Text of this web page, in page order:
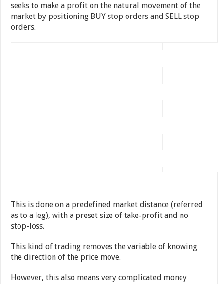
seeks to make a profit on the natural movement of the
market by positioning BUY stop orders and SELL stop
orders.
This is done on a predefined market distance (referred
as to a leg), with a preset size of take-profit and no
stop-loss.
This kind of trading removes the variable of knowing
the direction of the price move.
However, this also means very complicated money